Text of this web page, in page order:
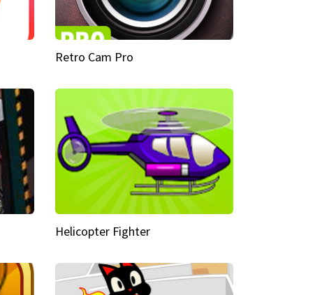
Retro Cam Pro
Helicopter Fighter